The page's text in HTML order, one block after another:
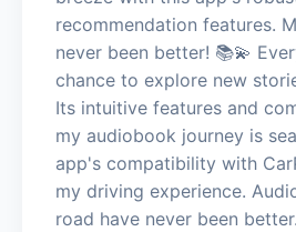
recommendation features.
never been better! 📚💫
chance to explore new
Its intuitive features and
my audiobook journey is
app's compatibility with
my driving experience.
road have never been better.